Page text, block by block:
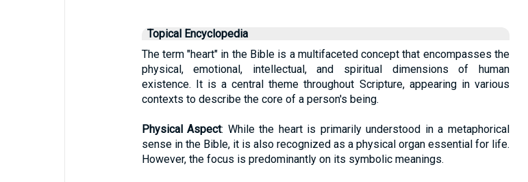
Topical Encyclopedia
The term "heart" in the Bible is a multifaceted concept that encompasses the
physical, emotional, intellectual, and spiritual dimensions of human
existence. It is a central theme throughout Scripture, appearing in various
contexts to describe the core of a person's being.
Physical Aspect: While the heart is primarily understood in a metaphorical
sense in the Bible, it is also recognized as a physical organ essential for life.
However, the focus is predominantly on its symbolic meanings.